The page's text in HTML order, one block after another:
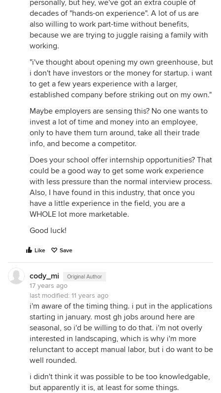
personally, but hey, we've got an extra couple of
decades of "hands-on experience". A lot of us are
also willing to work part-time without benefits,
because we are trying to juggle raising a family with
working.
"i've thought about opening my own greenhouse, but
i don't have investors or the money for startup. i want
to get a few years experience with a larger,
established company before striking out on my own."
Maybe employers are sensing this? No one wants to
invest a lot of time and money into an employee,
only to have them turn around, take all their trade
info, and become a competitor.
Does your school offer internship opportunities? That
could be a good way to get some work experience
with less pressure than the normal interview process.
Also, I have found in this industry, that once you
have a little experience in the field, you are a
WHOLE lot more marketable.
Good luck!
Like Save
cody_mi Original Author
17 years ago
last modified: 11 years ago
i'm aware of the timing thing. i put in the applications
starting in january. most gh jobs around here are
seasonal, so i'd be willing to do that. i'm not overly
interested in landscaping, which is why i'm more
relunctant to accept manual labor, but i do want to be
well rounded.
i didn't think it was possible to be too knowledgable,
but apparently it is, at least for some things.